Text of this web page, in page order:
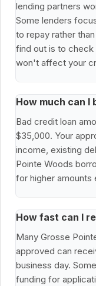
lending partners
Some lenders
to repay rather
find out is to check
won't affect your
How much can
Bad credit loan
$35,000. Your
income, existing
Pointe Woods
for higher
How fast can I
Many Grosse
approved can
business day.
funding for